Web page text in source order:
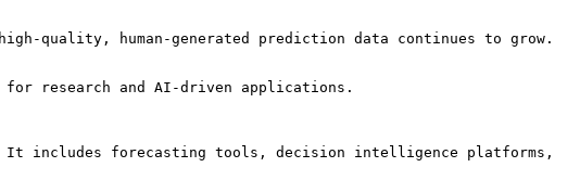
quality, human-generated prediction data continues to grow.
research and AI-driven applications.
It includes forecasting tools, decision intelligence platforms,